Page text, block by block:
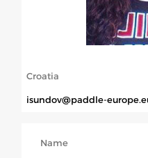
TECHNICAL
TECHNICAL
Croatia
isundov@paddle-
Name